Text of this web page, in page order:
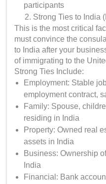
participants
Strong Ties to India
This is the most critical
must convince the
to India after your
of immigrating to the
Strong Ties Include:
Employment: Stable
employment contract,
Family: Spouse,
residing in India
Property: Owned real
assets in India
Business: Ownership
India
Financial: Bank